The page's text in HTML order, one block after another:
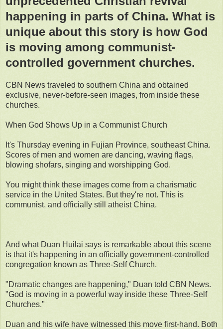
happening in parts of China. What is
unique about this story is how God
is moving among communist-
controlled government churches.
CBN News traveled to southern China and obtained
exclusive, never-before-seen images, from inside these
churches.
When God Shows Up in a Communist Church
It's Thursday evening in Fujian Province, southeast China.
Scores of men and women are dancing, waving flags,
blowing shofars, singing and worshipping God.
You might think these images come from a charismatic
service in the United States. But they're not. This is
communist, and officially still atheist China.
And what Duan Huilai says is remarkable about this scene
is that it's happening in an officially government-controlled
congregation known as Three-Self Church.
"Dramatic changes are happening," Duan told CBN News.
"God is moving in a powerful way inside these Three-Self
Churches."
Duan and his wife have witnessed this move first-hand. Both